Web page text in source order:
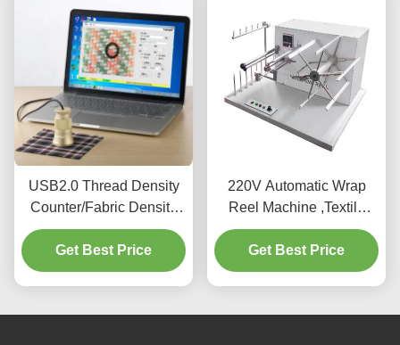
USB2.0 Thread Density
Counter/Fabric Density
Meter/Fabric Density Test
Meter
Get Best Price
220V Automatic Wrap
Reel Machine ,Textile
Testing Equipment For
Testing Yarn
Get Best Price